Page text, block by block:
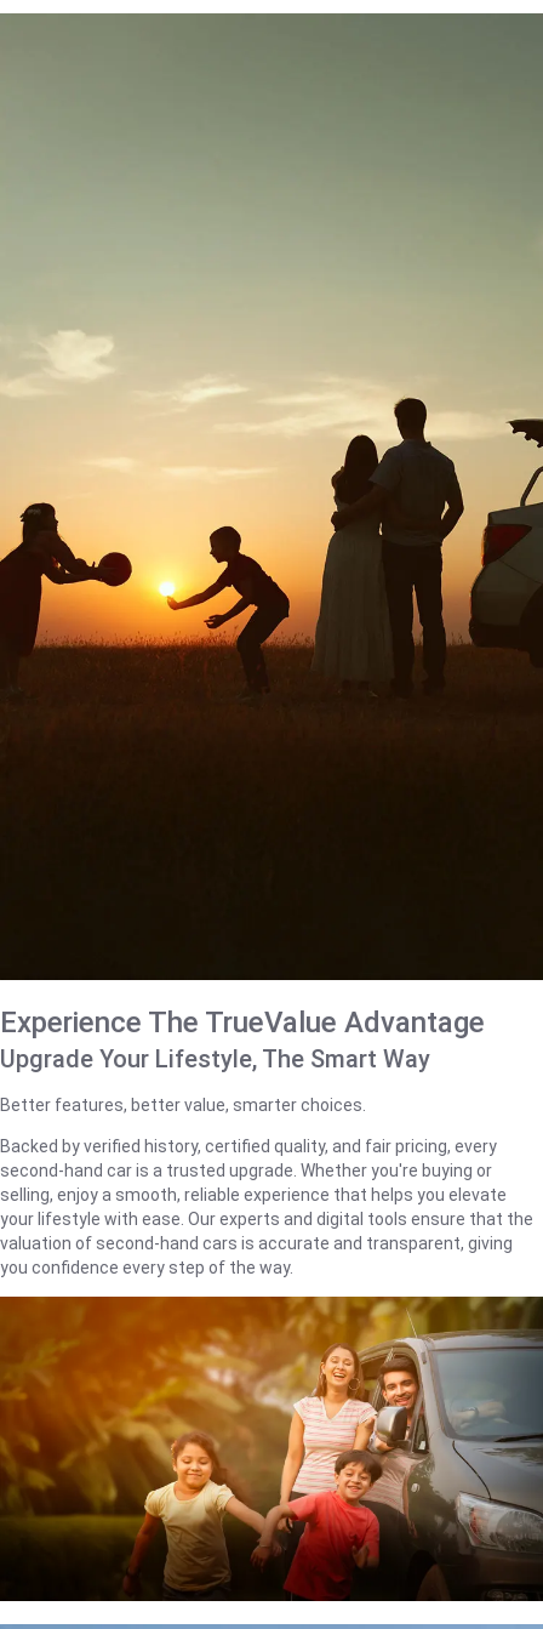
Experience The TrueValue Advantage
Upgrade Your Lifestyle, The Smart Way
Better features, better value, smarter choices.
Backed by verified history, certified quality, and fair pricing, every
second-hand car is a trusted upgrade. Whether you're buying or
selling, enjoy a smooth, reliable experience that helps you elevate
your lifestyle with ease. Our experts and digital tools ensure that the
valuation of second-hand cars is accurate and transparent, giving
you confidence every step of the way.